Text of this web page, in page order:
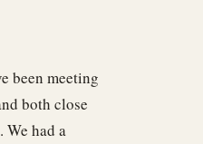
been meeting
both close
We had a